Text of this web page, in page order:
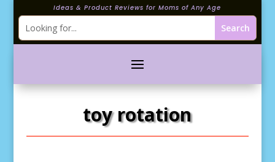
Ideas & Product Reviews for Moms of Any Age
toy rotation